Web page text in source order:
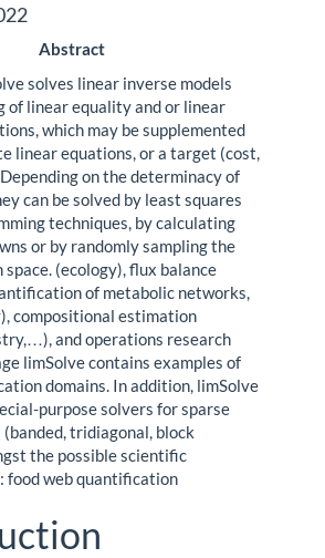
Abstract
solves linear inverse models
of linear equality and or linear
which may be supplemented
linear equations, or a target (cost,
on the determinacy of
can be solved by least squares
techniques, by calculating
or by randomly sampling the
(ecology), flux balance
of metabolic networks,
compositional estimation
and operations research
limSolve contains examples of
domains. In addition, limSolve
purpose solvers for sparse
tridiagonal, block
the possible scientific
food web quantification